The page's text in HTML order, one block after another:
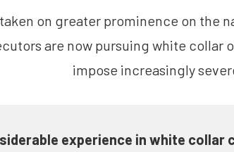
on greater prominence on the
are now pursuing white
impose increasingly
experience in white collar